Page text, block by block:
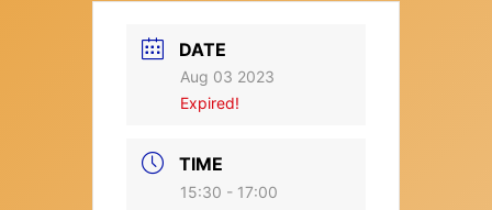
DATE
Aug 03 2023
Expired!
TIME
15:30 - 17:00